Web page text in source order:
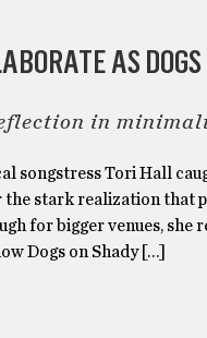
AS
in
songstress Tori Hall
the stark realization that
for bigger venues, she
Dogs on Shady […]